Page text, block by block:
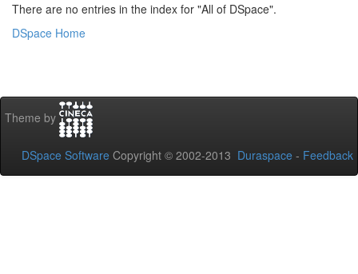
There are no entries in the index for "All of DSpace".
DSpace Home
Theme by
DSpace Software Copyright © 2002-2013 Duraspace - Feedback